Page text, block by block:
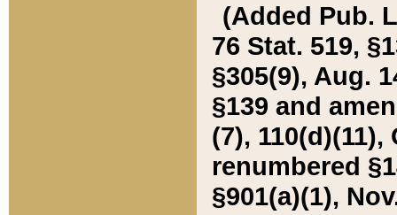
(Added Pub.
76 Stat. 519,
§305(9), Aug.
§139 and
(7), 110(d)(11),
renumbered
§901(a)(1),